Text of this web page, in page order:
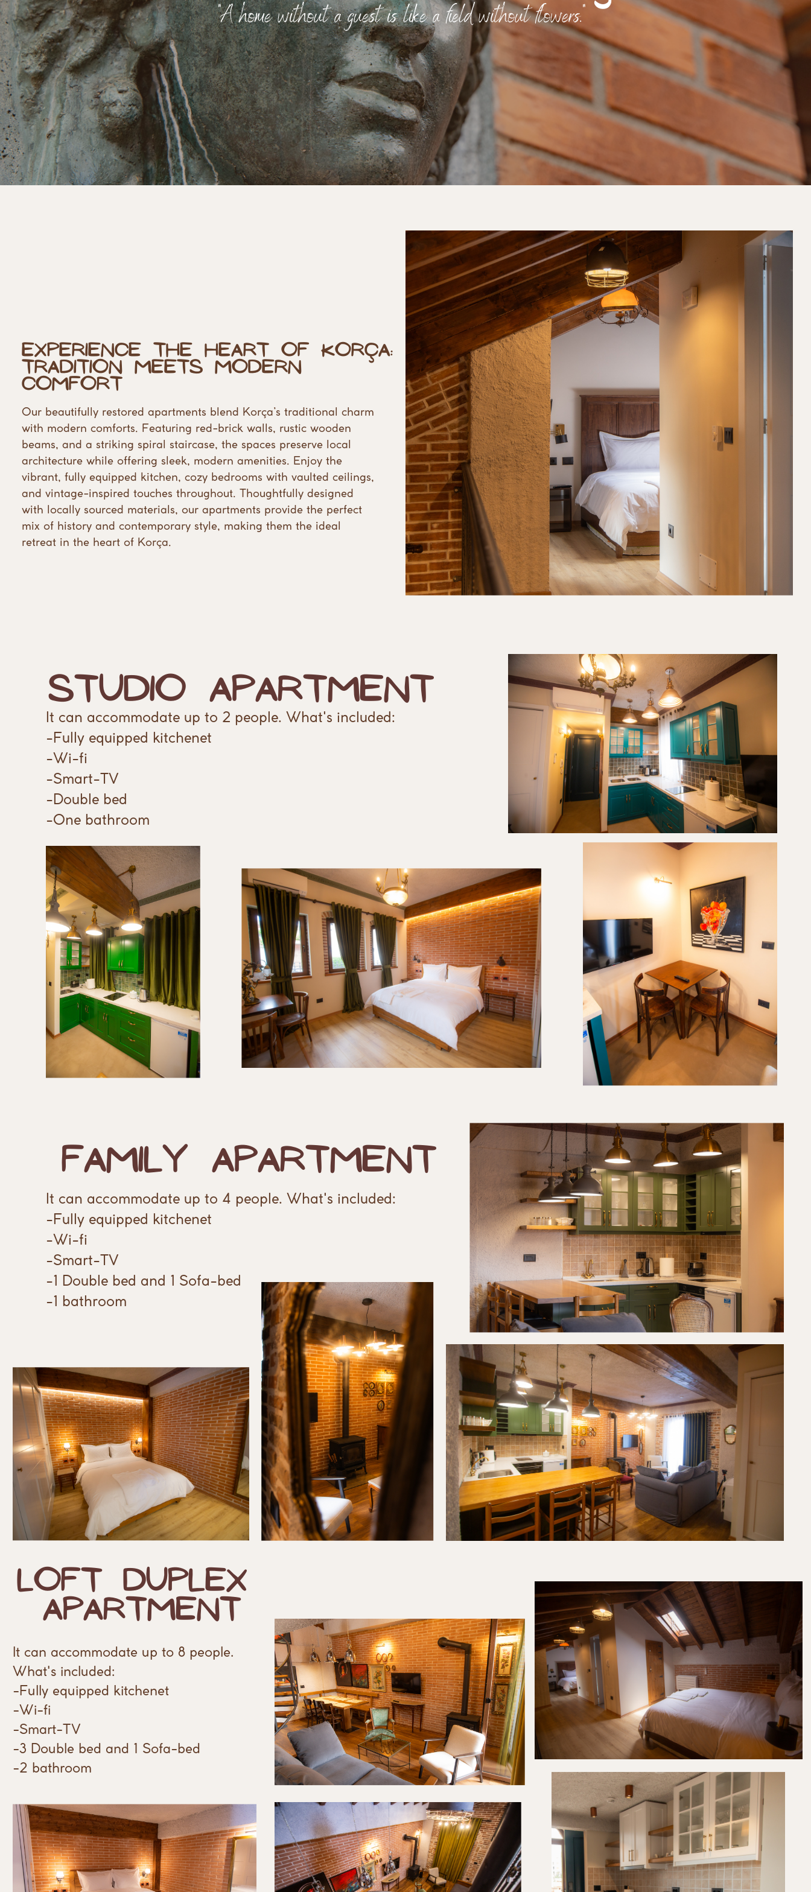
"A home without a guest is like a field without flowers."
Experience the Heart of Korça:
​Tradition Meets Modern ​
Comfort
Our beautifully restored apartments blend Korça’s traditional charm
​with modern comforts. Featuring red-brick walls, rustic wooden ​
beams, and a striking spiral staircase, the spaces preserve local ​
architecture while offering sleek, modern amenities. Enjoy the ​
vibrant, fully equipped kitchen, cozy bedrooms with vaulted ceilings,
​and vintage-inspired touches throughout. Thoughtfully designed ​
with locally sourced materials, our apartments provide the perfect ​
mix of history and contemporary style, making them the ideal
retreat ​in the heart of Korça.
Studio Apartment
It can accommodate up to 2 people. What's included:
-Fully equipped kitchenet
-Wi-fi
-Smart-TV
-Double bed
-One bathroom
Family Apartment
It can accommodate up to 4 people. What's included:
-Fully equipped kitchenet
-Wi-fi
-Smart-TV
-1 Double bed and 1 Sofa-bed
-1 bathroom
Loft Duplex
Apartment
It can accommodate up to 8 people.
What's included:
-Fully equipped kitchenet
-Wi-fi
-Smart-TV
-3 Double bed and 1 Sofa-bed
-2 bathroom